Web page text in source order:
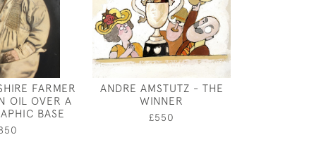
FARMER
OIL OVER A
BASE
ANDRE AMSTUTZ - THE
WINNER
£550